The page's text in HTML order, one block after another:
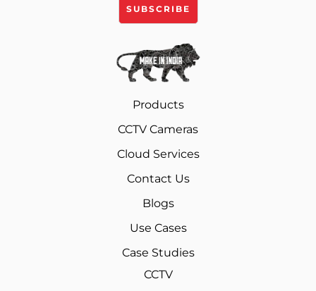
Products
CCTV Cameras
Cloud Services
Contact Us
Blogs
Use Cases
Case Studies
CCTV